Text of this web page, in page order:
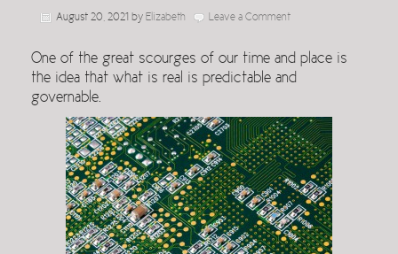
August 20, 2021 by Elizabeth Leave a Comment
One of the great scourges of our time and place is
the idea that what is real is predictable and
governable.